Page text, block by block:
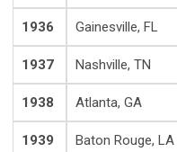
1936 Gainesville, FL
1937 Nashville, TN
1938 Atlanta, GA
1939 Baton Rouge, LA